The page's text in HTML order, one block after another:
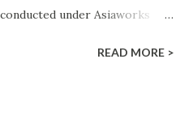
under Asiaworks
search on "AsiaWorks
READ MORE >